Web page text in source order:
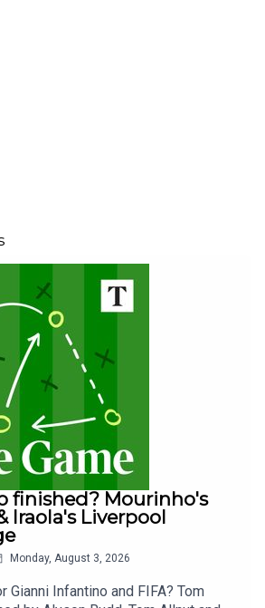
finished? Mourinho's
Iraola's Liverpool
Monday, August 3, 2026
Gianni Infantino and FIFA? Tom